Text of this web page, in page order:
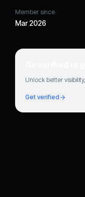
Member since
Mar 2026
Go verified to
Unlock better
Get verified